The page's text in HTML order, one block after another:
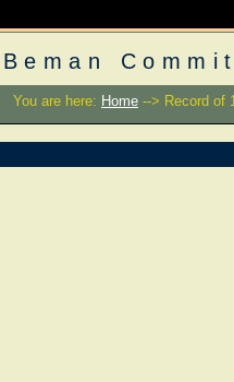
Beman
You are here: Home --> Record of